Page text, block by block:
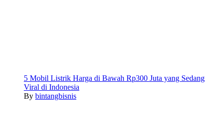
5 Mobil Listrik Harga di Bawah Rp300 Juta yang Sedang
Viral di Indonesia
By bintangbisnis